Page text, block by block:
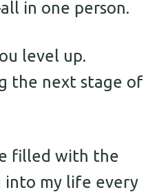
in one person.
level up.
the next stage of
filled with the
into my life every